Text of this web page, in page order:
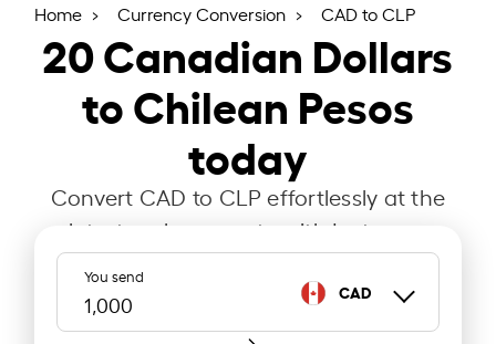
Home Currency Conversion CAD to CLP
20Canadian Dollars
to Chilean Pesos
today
Convert CAD to CLP effortlessly at the
latest exchange rate with Instarem.
You send
CAD